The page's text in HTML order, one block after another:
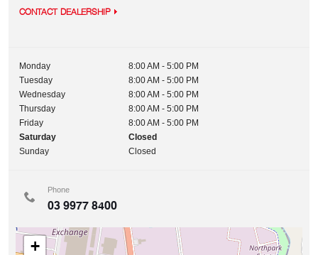
CONTACT DEALERSHIP
Monday
8:00 AM - 5:00 PM
Tuesday
8:00 AM - 5:00 PM
Wednesday
8:00 AM - 5:00 PM
Thursday
8:00 AM - 5:00 PM
Friday
8:00 AM - 5:00 PM
Saturday
Closed
Sunday
Closed
Phone
03 9977 8400
+